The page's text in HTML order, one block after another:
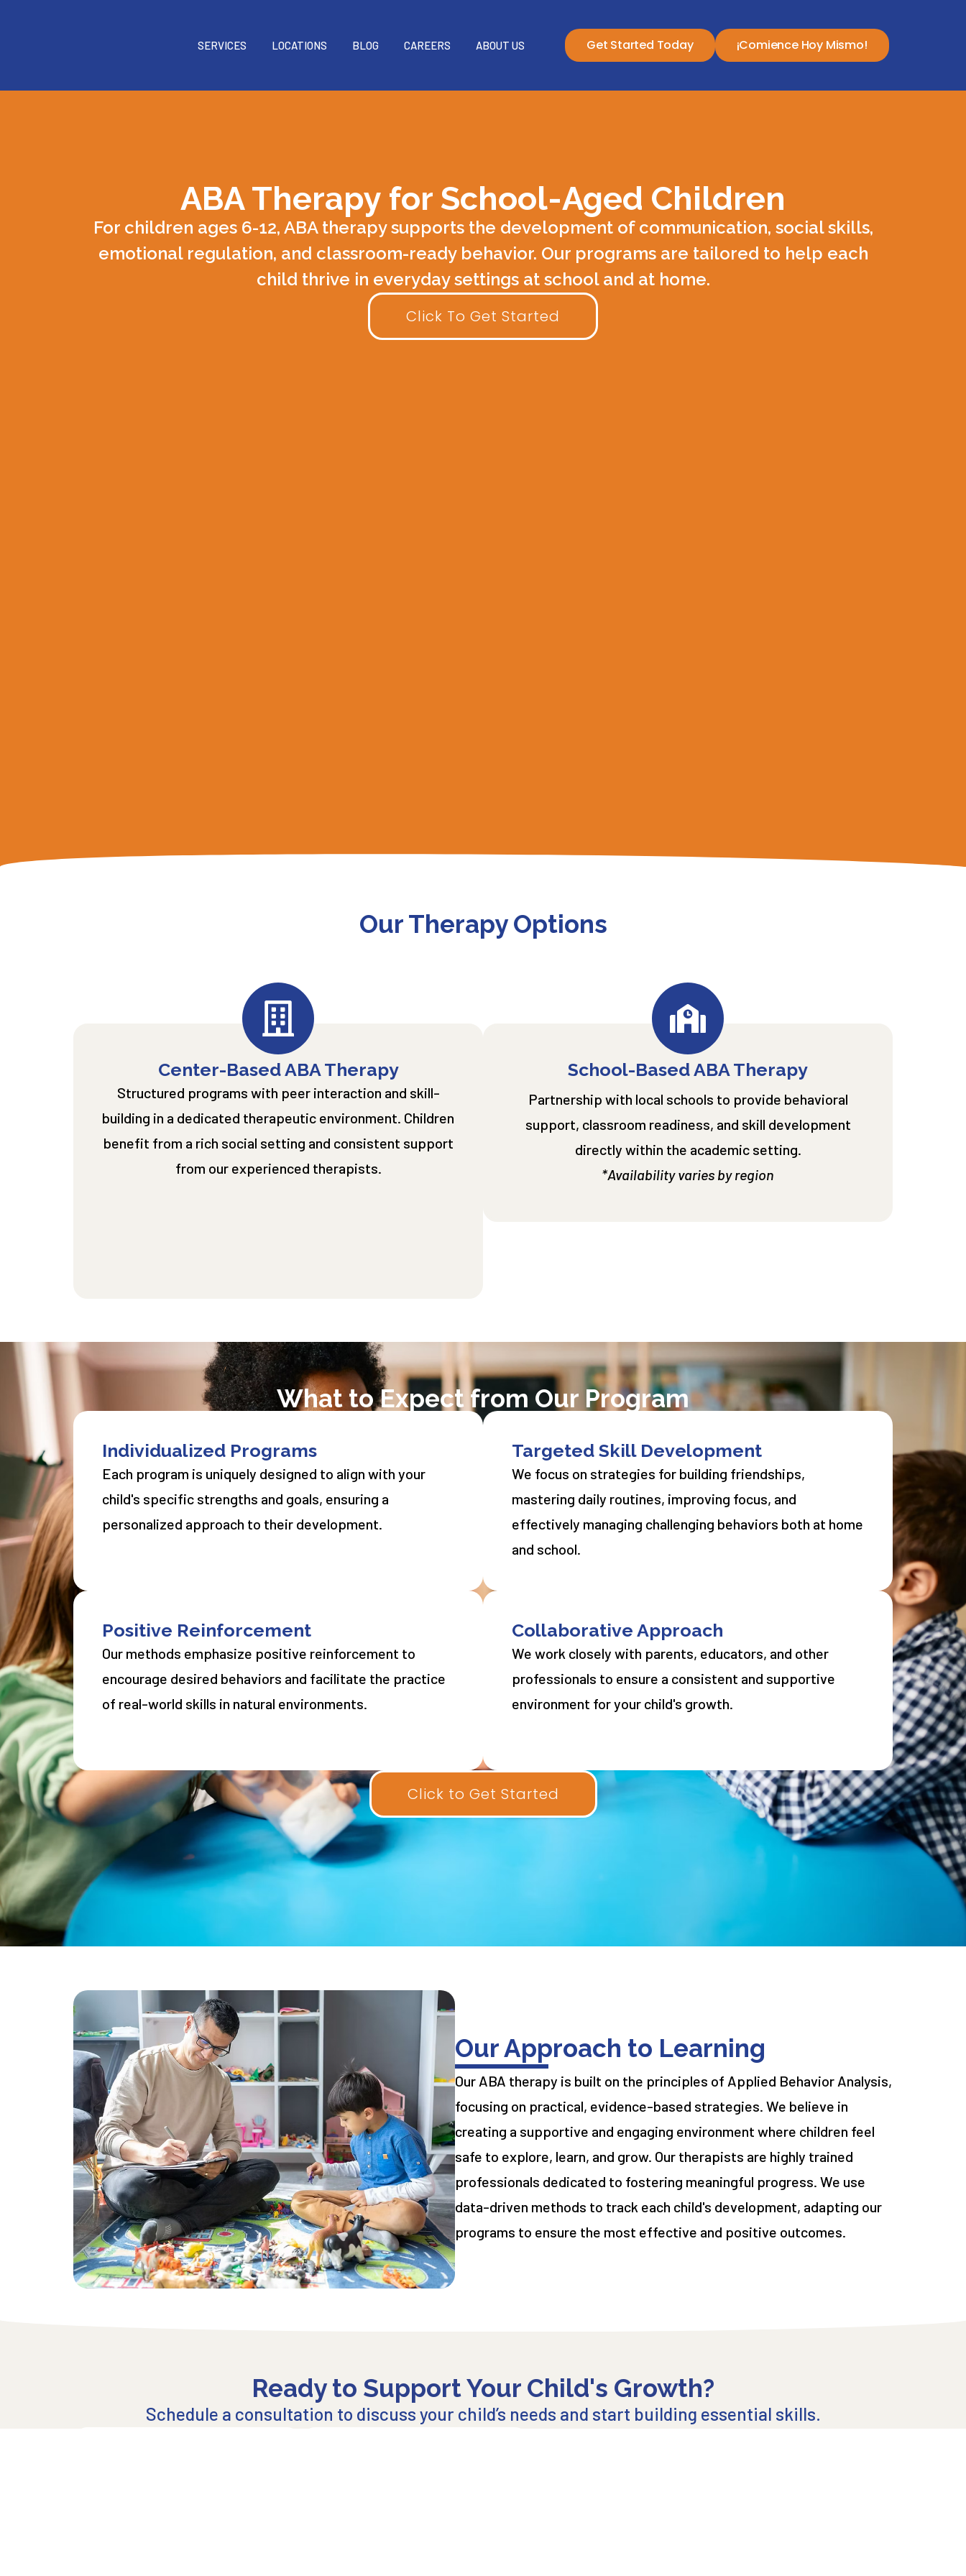
SERVICES LOCATIONS BLOG CAREERS ABOUT US Get Started Today ¡Comience Hoy Mismo!
ABA Therapy for School-Aged Children
For children ages 6-12, ABA therapy supports the development of communication, social skills,
emotional regulation, and classroom-ready behavior. Our programs are tailored to help each
child thrive in everyday settings at school and at home.
Click To Get Started
Our Therapy Options
Center-Based ABA Therapy
Structured programs with peer interaction and skill-
building in a dedicated therapeutic environment. Children
benefit from a rich social setting and consistent support
from our experienced therapists.
School-Based ABA Therapy
Partnership with local schools to provide behavioral
support, classroom readiness, and skill development
directly within the academic setting.
*Availability varies by region
What to Expect from Our Program
​Individualized Programs
Each program is uniquely designed to align with your
child's specific strengths and goals, ensuring a
personalized approach to their development.
Targeted Skill Development
We focus on strategies for building friendships,
mastering daily routines, improving focus, and
effectively managing challenging behaviors both at home
and school.
Positive Reinforcement
Our methods emphasize positive reinforcement to
encourage desired behaviors and facilitate the practice
of real-world skills in natural environments.
Collaborative Approach
We work closely with parents, educators, and other
professionals to ensure a consistent and supportive
environment for your child's growth.
Click to Get Started
Our Approach to Learning
Our ABA therapy is built on the principles of Applied Behavior Analysis,
focusing on practical, evidence-based strategies. We believe in
creating a supportive and engaging environment where children feel
safe to explore, learn, and grow. Our therapists are highly trained
professionals dedicated to fostering meaningful progress. We use
data-driven methods to track each child's development, adapting our
programs to ensure the most effective and positive outcomes.
Ready to Support Your Child's Growth?
Schedule a consultation to discuss your child’s needs and start building essential skills.